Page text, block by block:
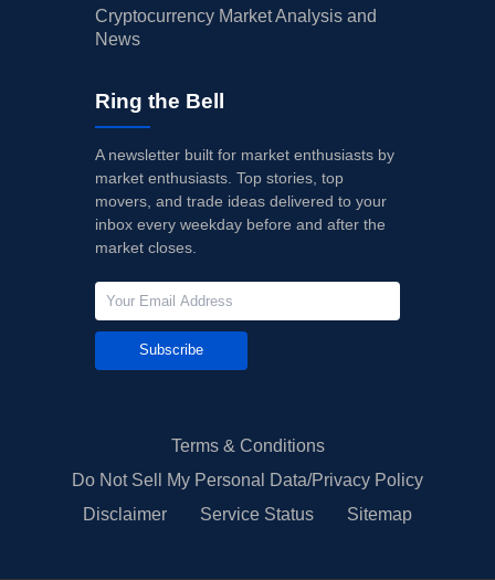
Cryptocurrency Market Analysis and
News
Ring the Bell
A newsletter built for market enthusiasts by
market enthusiasts. Top stories, top
movers, and trade ideas delivered to your
inbox every weekday before and after the
market closes.
Subscribe
Terms & Conditions
Do Not Sell My Personal Data/Privacy Policy
Disclaimer
Service Status Sitemap